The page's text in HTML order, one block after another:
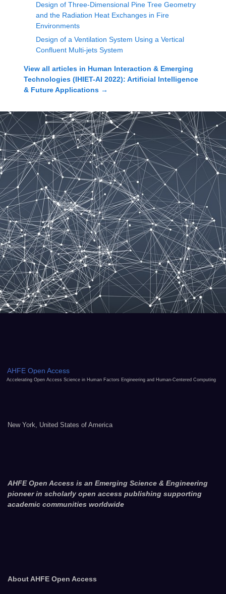
Design of Three-Dimensional Pine Tree Geometry
and the Radiation Heat Exchanges in Fire
Environments
Design of a Ventilation System Using a Vertical
Confluent Multi-jets System
View all articles in Human Interaction & Emerging
Technologies (IHIET-AI 2022): Artificial Intelligence
& Future Applications →
AHFE Open Access
Accelerating Open Access Science in Human Factors Engineering and Human-Centered Computing
New York, United States of America
AHFE Open Access is an Emerging Science & Engineering
pioneer in scholarly open access publishing supporting
academic communities worldwide
About AHFE Open Access